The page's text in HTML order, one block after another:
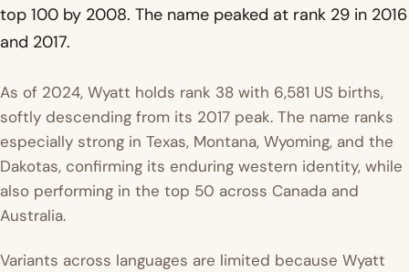
top 100 by 2008. The name peaked at rank 29 in 2016
and 2017.
As of 2024, Wyatt holds rank 38 with 6,581 US births,
softly descending from its 2017 peak. The name ranks
especially strong in Texas, Montana, Wyoming, and the
Dakotas, confirming its enduring western identity, while
also performing in the top 50 across Canada and
Australia.
Variants across languages are limited because Wyatt